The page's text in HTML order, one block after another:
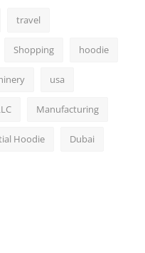
travel
Shopping hoodie
usa
Manufacturing
Hoodie Dubai